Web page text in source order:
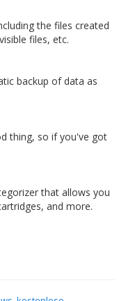
the files created
files, etc.
backup of data as
thing, so if you've got
that allows you
and more.